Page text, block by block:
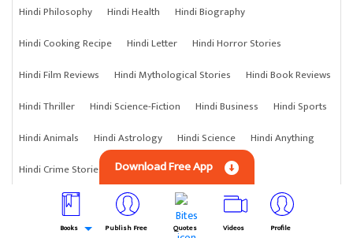
Hindi Philosophy
Hindi Health
Hindi Biography
Hindi Cooking Recipe
Hindi Letter
Hindi Horror Stories
Hindi Film Reviews
Hindi Mythological Stories
Hindi Book Reviews
Hindi Thriller
Hindi Science-Fiction Hindi Business
Hindi Sports
Hindi Animals
Hindi Astrology Hindi Science
Hindi Anything
Hindi Crime Stories
Download Free App
Books Publish Free Quotes Videos Profile